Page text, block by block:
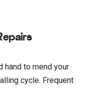
hand to mend your
cycle. Frequent